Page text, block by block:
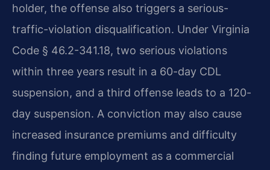
holder, the offense also triggers a serious-
traffic-violation disqualification. Under Virginia
Code § 46.2-341.18, two serious violations
within three years result in a 60-day CDL
suspension, and a third offense leads to a 120-
day suspension. A conviction may also cause
increased insurance premiums and difficulty
finding future employment as a commercial